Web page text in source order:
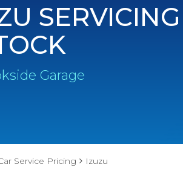
Garage
Service Pricing Izuzu